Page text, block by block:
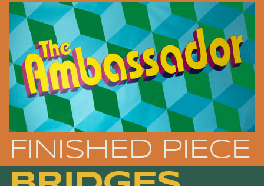
FINISHED PIECE